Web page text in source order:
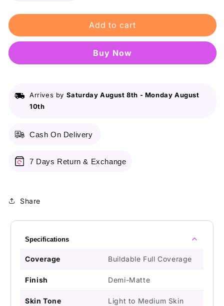
for
Revolution
Contour
for
Makeup
Revolution
Contour
Add to cart
Buy it now
Arrives by Saturday August 8th - Monday August
10th
Cash On Delivery
7 Days Return & Exchange
Share
Specifications
Coverage Buildable Full Coverage
Finish Demi-Matte
Skin Tone
Light to Medium Skin